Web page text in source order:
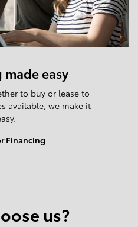
made easy
to buy or lease to
available, we make it
Financing
us?